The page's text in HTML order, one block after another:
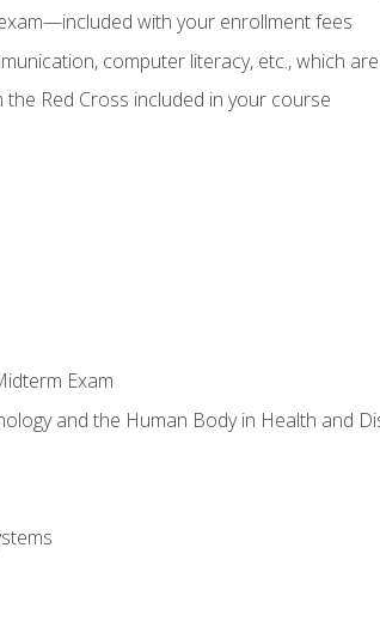
with your enrollment fees
computer literacy, etc., which
Red Cross included in your course
Exam
and the Human Body in Health and